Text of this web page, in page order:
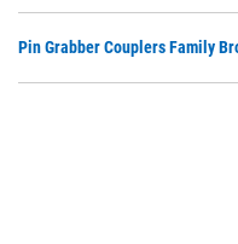
Pin Grabber Couplers Family